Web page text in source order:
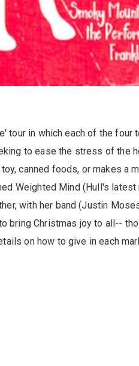
tour in which each of the four
to ease the stress of the
canned foods, or makes a
Weighted Mind (Hull's latest
with her band (Justin
bring Christmas joy to all--
on how to give in each